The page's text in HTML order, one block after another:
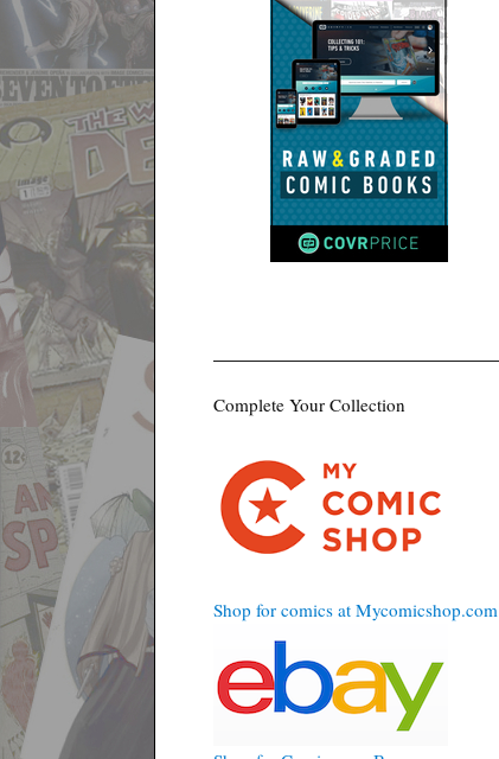
Complete Your Collection
Shop for comics at Mycomicshop.com